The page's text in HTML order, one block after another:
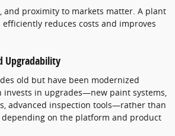
and proximity to markets matter. A plant
reduces costs and improves
Upgradability
old but have been modernized
invests in upgrades—new paint systems,
advanced inspection tools—rather than
on the platform and product